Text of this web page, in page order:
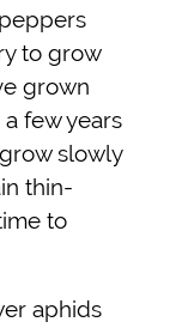
to grow
grown
few years
slowly
thin-
to
aphids